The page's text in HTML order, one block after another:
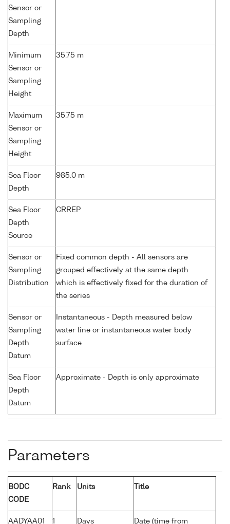
Sensor or
Sampling
Depth
Minimum
Sensor or
Sampling
Height
35.75 m
Maximum
Sensor or
Sampling
Height
35.75 m
Sea Floor
Depth
985.0 m
Sea Floor
Depth
Source
CRREP
Sensor or
Sampling
Distribution
Fixed common depth - All sensors are
grouped effectively at the same depth
which is effectively fixed for the duration of
the series
Sensor or
Sampling
Depth
Datum
Instantaneous - Depth measured below
water line or instantaneous water body
surface
Sea Floor
Depth
Datum
Approximate - Depth is only approximate
Parameters
BODC
CODE
Rank Units Title
AADYAA01 1 Days Date (time from